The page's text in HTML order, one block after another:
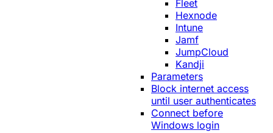
Fleet
Hexnode
Intune
Jamf
JumpCloud
Kandji
Parameters
Block internet access
until user authenticates
Connect before
Windows login